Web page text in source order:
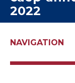
2022
NAVIGATION